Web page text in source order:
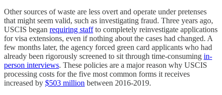
Other sources of waste are less overt and operate under pretenses
that might seem valid, such as investigating fraud. Three years ago,
USCIS began requiring staffto completely reinvestigate applications
for visa extensions, even if nothing about the cases had changed. A
few months later, the agency forced green card applicants who had
already been rigorously screened to sit through time-consuming in-
person interviews. These policies are a major reason why USCIS
processing costs for the five most common forms it receives
increased by $503 million between 2016-2019.